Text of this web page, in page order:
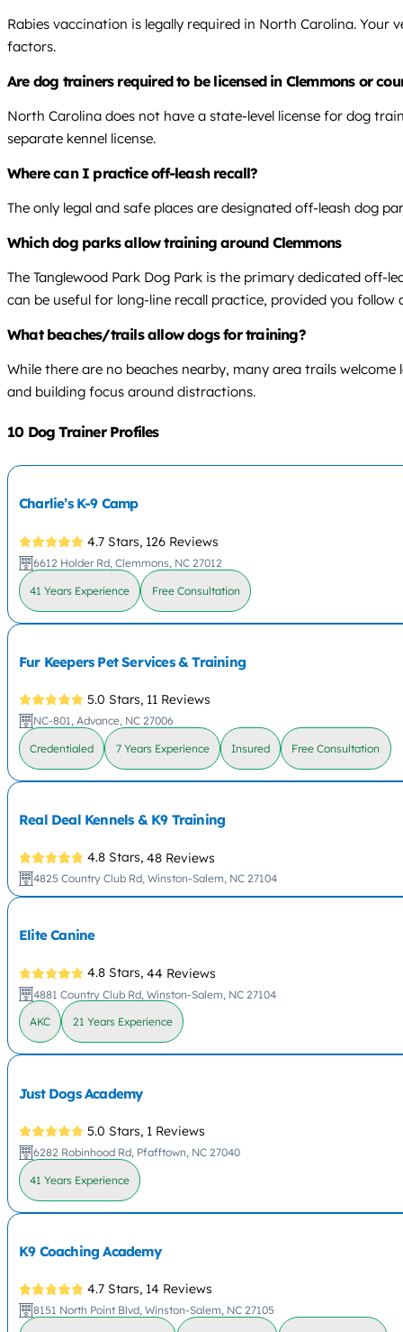
Rabies vaccination is legally required in North Carolina. Your
factors.
Are dog trainers required to be licensed in Clemmons or
North Carolina does not have a state-level license for dog
separate kennel license.
Where can I practice off-leash recall?
The only legal and safe places are designated off-leash dog
Which dog parks allow training around Clemmons
The Tanglewood Park Dog Park is the primary dedicated off-
can be useful for long-line recall practice, provided you follow
What beaches/trails allow dogs for training?
While there are no beaches nearby, many area trails
and building focus around distractions.
10 Dog Trainer Profiles
Charlie’s K-9 Camp
4.7 Stars, 126 Reviews
6612 Holder Rd, Clemmons, NC 27012
41 Years Experience Free Consultation
Fur Keepers Pet Services & Training
5.0 Stars, 11 Reviews
NC-801, Advance, NC 27006
Credentialed 7 Years Experience Insured Free Consultation
Real Deal Kennels & K9 Training
4.8 Stars, 48 Reviews
4825 Country Club Rd, Winston-Salem, NC 27104
Elite Canine
4.8 Stars, 44 Reviews
4881 Country Club Rd, Winston-Salem, NC 27104
AKC 21 Years Experience
Just Dogs Academy
5.0 Stars, 1 Reviews
6282 Robinhood Rd, Pfafftown, NC 27040
41 Years Experience
K9 Coaching Academy
4.7 Stars, 14 Reviews
8151 North Point Blvd, Winston-Salem, NC 27105